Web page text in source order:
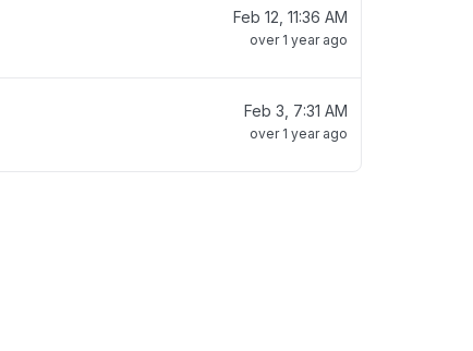
Feb 12, 11:36 AM
over 1 year ago
Feb 3, 7:31 AM
over 1 year ago